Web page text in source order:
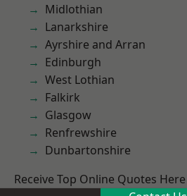
Midlothian
Lanarkshire
Ayrshire and Arran
Edinburgh
West Lothian
Falkirk
Glasgow
Renfrewshire
Dunbartonshire
Receive Top Online Quotes Here